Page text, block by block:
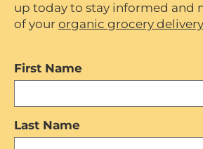
up today to stay informed and
of your organic grocery delivery
First Name
Last Name